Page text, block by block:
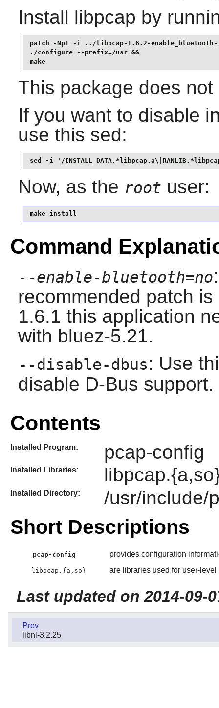
Install libpcap by
patch -Np1 -i ../libpcap-1.6.2-enable_bluetooth-
./configure --prefix=/usr &&
make
This package does
If you want to disable
use this sed:
sed -i '/
Now, as the root user:
make install
Command
--enable-bluetooth=no
recommended patch
1.6.1 this application
with bluez-5.21.
--disable-dbus: Use
disable D-Bus support.
Contents
Installed Program: pcap-config
Installed Libraries:
Installed Directory: /usr/include/
Short Descriptions
pcap-config provides configuration
libpcap.{a,so} are libraries used for user-level
Last updated on 2014-09-
Prev
libnl-3.2.25